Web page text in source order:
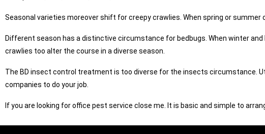
Seasonal varieties moreover shift for creepy crawlies. When spring or
Different season has a distinctive circumstance for bedbugs. When winter
crawlies too alter the course in a diverse season.
The BD insect control treatment is too diverse for the insects circumstance.
companies to do your job.
If you are looking for office pest service close me. It is basic and simple to